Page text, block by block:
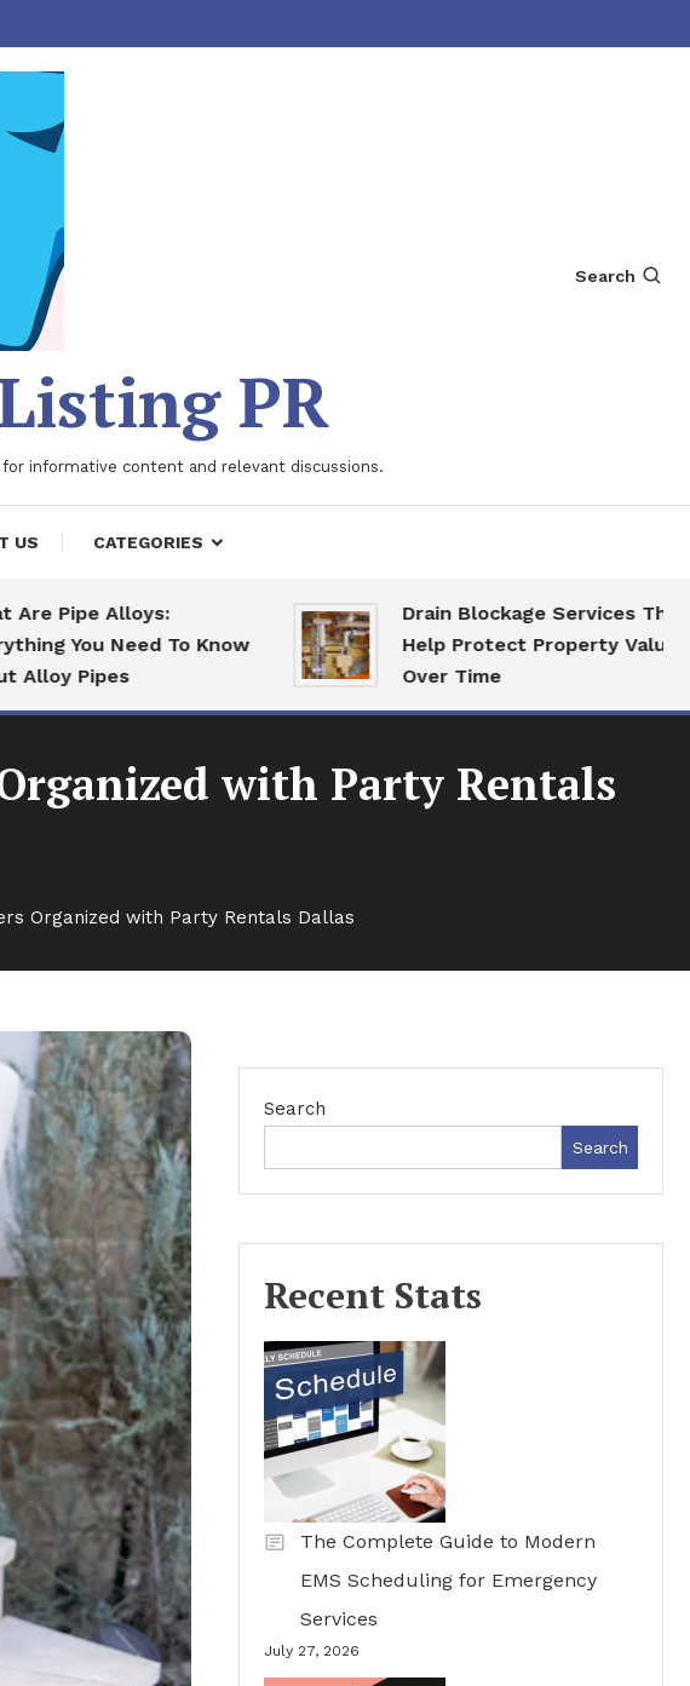
PR
informative content and relevant discussions.
Search
US CATEGORIES
Alloys:
Need To Know
Pipes
Drain Blockage Services That
Help Protect Property Value
Over Time
with Party Rentals
Organized with Party Rentals Dallas
Search
Search
Recent Stats
The Complete Guide to Modern
EMS Scheduling for Emergency
Services
July 27, 2026